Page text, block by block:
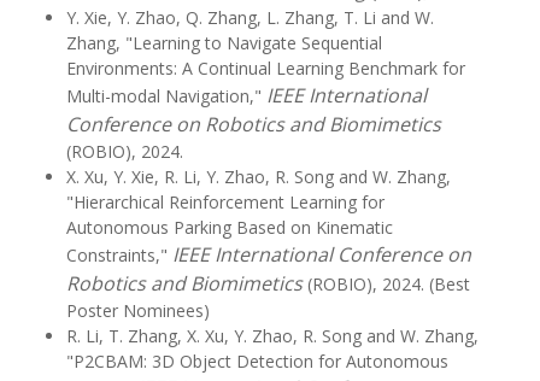
Y. Xie, Y. Zhao, Q. Zhang, L. Zhang, T. Li and W.
Zhang, "Learning to Navigate Sequential
Environments: A Continual Learning Benchmark for
Multi-modal Navigation," IEEE International
Conference on Robotics and Biomimetics
(ROBIO), 2024.
X. Xu, Y. Xie, R. Li, Y. Zhao, R. Song and W. Zhang,
"Hierarchical Reinforcement Learning for
Autonomous Parking Based on Kinematic
Constraints," IEEE International Conference on
Robotics and Biomimetics (ROBIO), 2024. (Best
Poster Nominees)
R. Li, T. Zhang, X. Xu, Y. Zhao, R. Song and W. Zhang,
"P2CBAM: 3D Object Detection for Autonomous